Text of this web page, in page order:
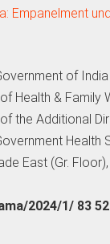
Empanelment
of India
Health & Family
the Additional
Health
East (Gr.
2024/1/ 83